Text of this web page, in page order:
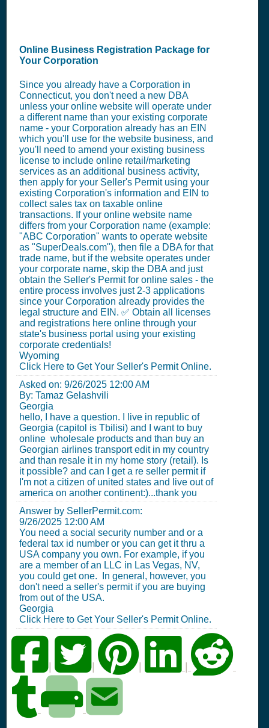
Online Business Registration Package for
Your Corporation
Since you already have a Corporation in
Connecticut, you don't need a new DBA
unless your online website will operate under
a different name than your existing corporate
name - your Corporation already has an EIN
which you'll use for the website business, and
you'll need to amend your existing business
license to include online retail/marketing
services as an additional business activity,
then apply for your Seller's Permit using your
existing Corporation's information and EIN to
collect sales tax on taxable online
transactions. If your online website name
differs from your Corporation name (example:
"ABC Corporation" wants to operate website
as "SuperDeals.com"), then file a DBA for that
trade name, but if the website operates under
your corporate name, skip the DBA and just
obtain the Seller's Permit for online sales - the
entire process involves just 2-3 applications
since your Corporation already provides the
legal structure and EIN. ✅ Obtain all licenses
and registrations here online through your
state's business portal using your existing
corporate credentials!
Wyoming
Click Here to Get Your Seller's Permit Online.
Asked on: 9/26/2025 12:00 AM
By: Tamaz Gelashvili
Georgia
hello, I have a question. I live in republic of
Georgia (capitol is Tbilisi) and I want to buy
online wholesale products and than buy an
Georgian airlines transport edit in my country
and than resale it in my home story (retail). Is
it possible? and can I get a re seller permit if
I'm not a citizen of united states and live out of
america on another continent:)...thank you
Answer by SellerPermit.com:
9/26/2025 12:00 AM
You need a social security number and or a
federal tax id number or you can get it thru a
USA company you own. For example, if you
are a member of an LLC in Las Vegas, NV,
you could get one. In general, however, you
don't need a seller's permit if you are buying
from out of the USA.
Georgia
Click Here to Get Your Seller's Permit Online.